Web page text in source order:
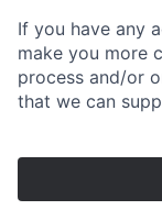
If you have any
make you more
process and/or
that we can